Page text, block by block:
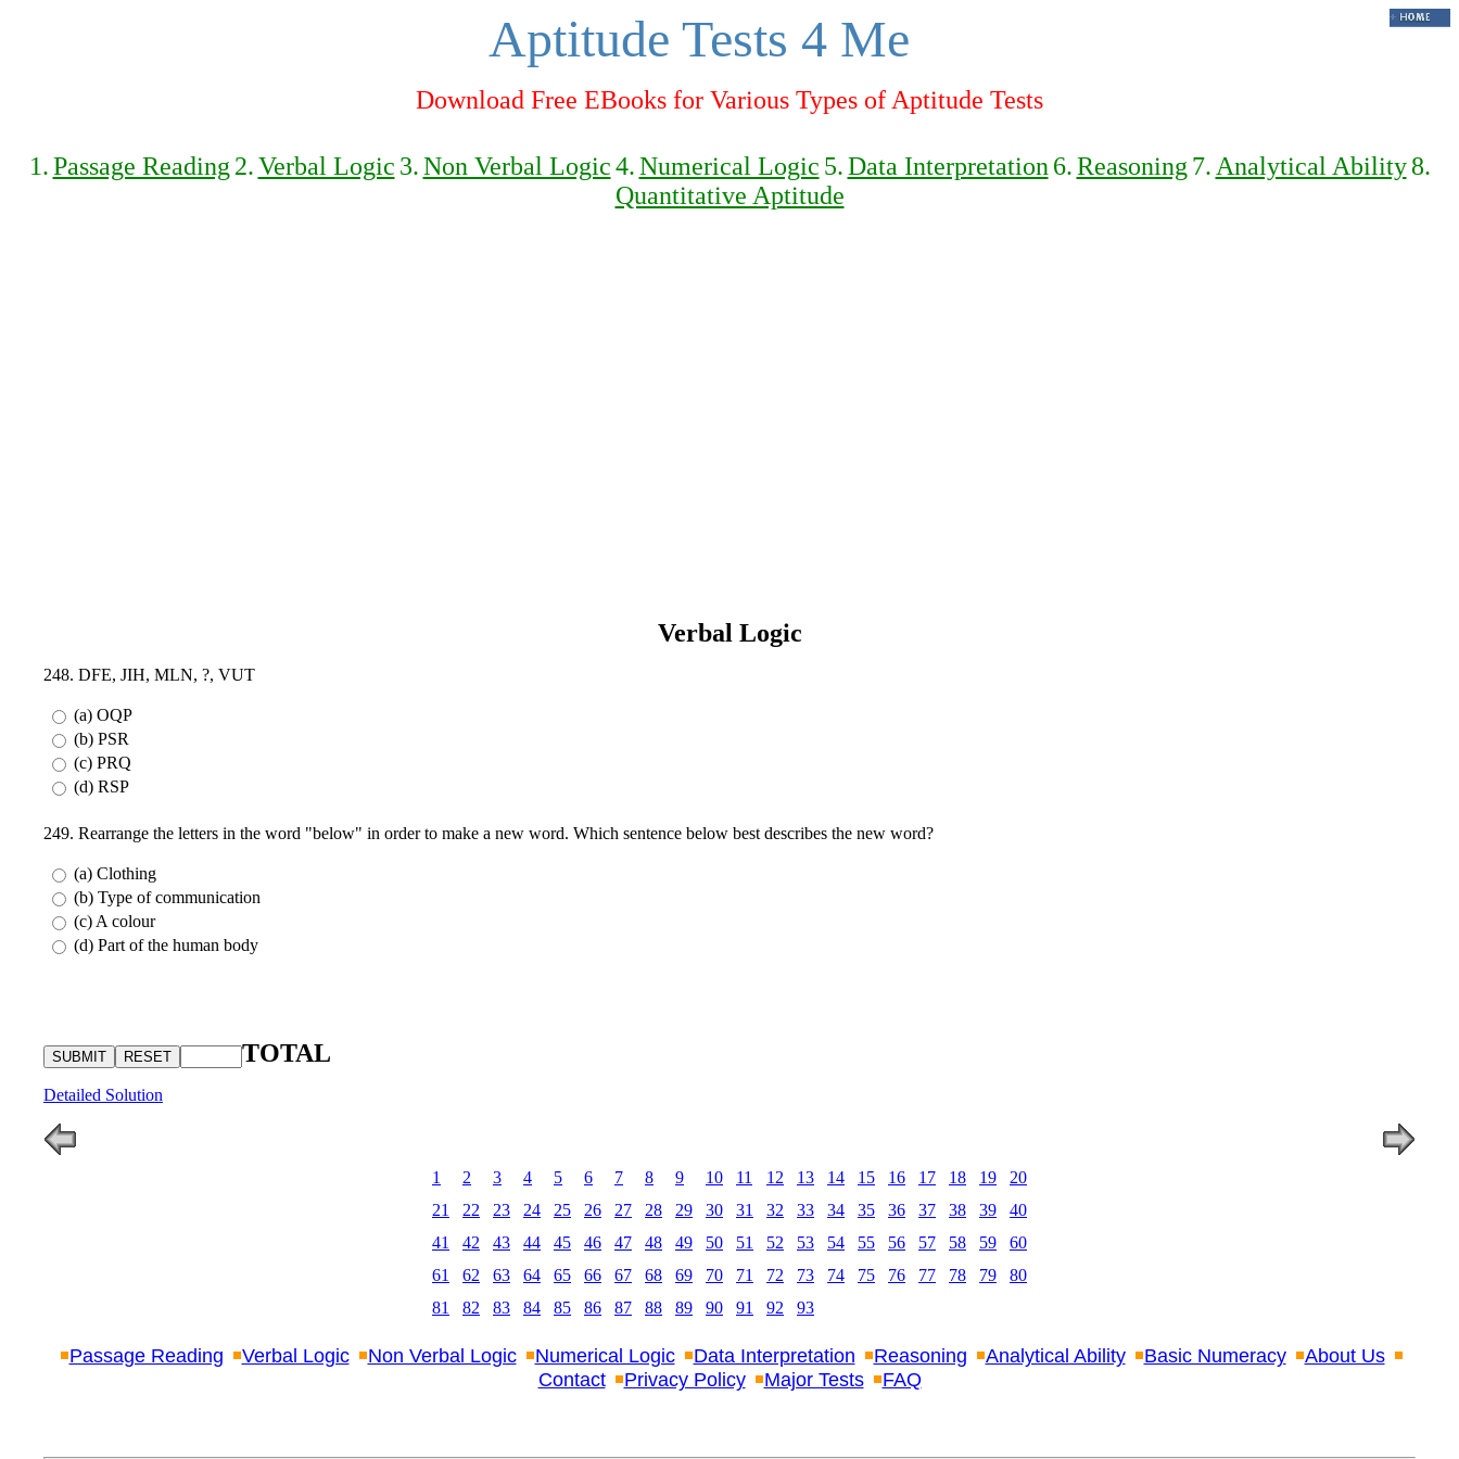
Aptitude Tests 4 Me
Download Free EBooks for Various Types of Aptitude Tests
1.Passage Reading 2.Verbal Logic 3.Non Verbal Logic4.Numerical Logic 5.Data Interpretation 6.Reasoning 7. Analytical Ability 8.
Quantitative Aptitude
Verbal Logic
248. DFE, JIH, MLN, ?, VUT
(a) OQP
(b) PSR
(c) PRQ
(d) RSP
249. Rearrange the letters in the word "below" in order to make a new word. Which sentence below best describes the new word?
(a) Clothing
(b) Type of communication
(c) A colour
(d) Part of the human body
TOTAL
Detailed Solution
1 2 3 4 5 6 7 8 9 10 11 12 13 14 15 16 17 18 19
20
21
22 23 24 25 26 27 28 29 30 31 32 33 34 35 36 37 38 39
40
41
42 43 44 45 46 47 48 49 50 51 52 53 54 55 56 57 58 59
60
61
62 63 64 65 66 67 68 69 70 71 72 73 74 75 76 77 78 79
80
81
82 83 84 85 86 87 88 89 90 91 92 93
Passage Reading Verbal Logic Non Verbal Logic Numerical Logic Data Interpretation Reasoning Analytical Ability Basic Numeracy
About Us
Contact
Privacy Policy Major Tests FAQ